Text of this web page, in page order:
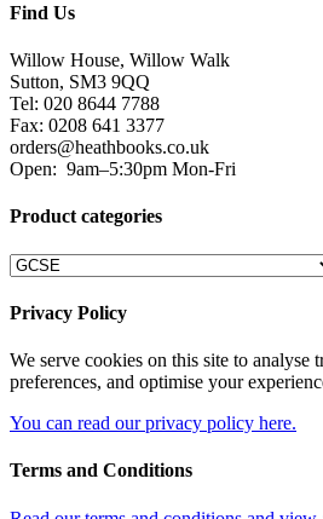
Find Us
Willow House, Willow Walk
Sutton, SM3 9QQ
Tel: 020 8644 7788
Fax: 0208 641 3377
orders@heathbooks.co.uk
Open: 9am–5:30pm Mon-Fri
Product categories
Privacy Policy
We serve cookies on this site to analyse
preferences, and optimise your
You can read our privacy policy here.
Terms and Conditions